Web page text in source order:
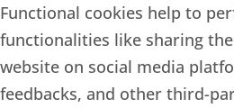
Functional cookies help to
functionalities like sharing
website on social media
feedbacks, and other third-